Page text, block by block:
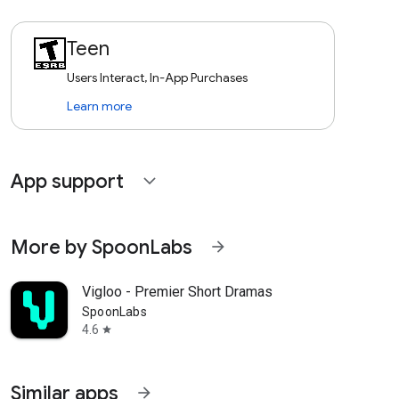
Teen
Users Interact, In-App Purchases
Learn more
App support expand_more
More by SpoonLabs arrow_forward
Vigloo - Premier Short Dramas
SpoonLabs
4.6 star
Similar apps arrow_forward